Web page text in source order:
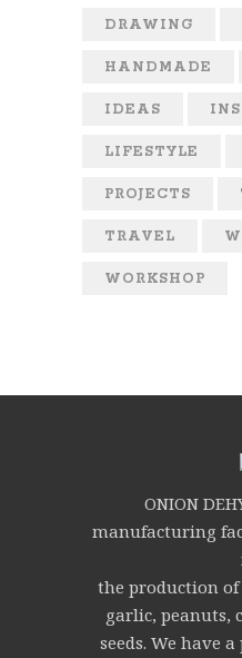
DRAWING
HANDMADE
IDEAS
LIFESTYLE
PROJECTS
TRAVEL
WORKSHOP
ONION
manufacturing
the production
garlic, peanuts,
seeds. We have